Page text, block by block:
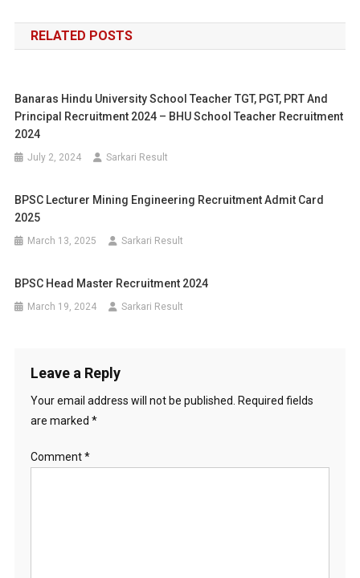
navigation
RELATED POSTS
Banaras Hindu University School Teacher TGT, PGT, PRT And
Principal Recruitment 2024 – BHU School Teacher Recruitment
2024
July 2, 2024 Sarkari Result
BPSC Lecturer Mining Engineering Recruitment Admit Card
2025
March 13, 2025 Sarkari Result
BPSC Head Master Recruitment 2024
March 19, 2024 Sarkari Result
Leave a Reply
Your email address will not be published.
Required fields
are marked *
Comment*